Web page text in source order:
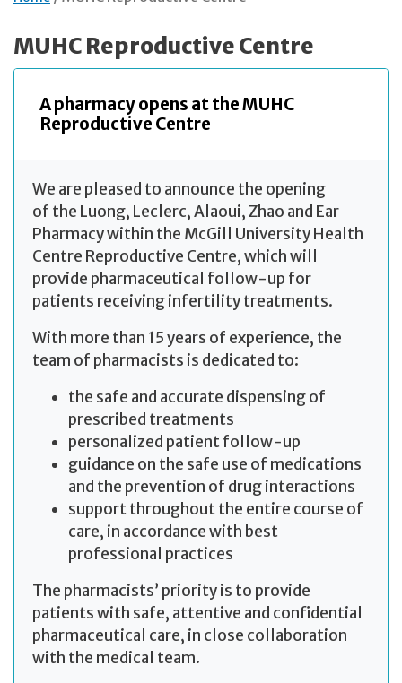
MUHC Reproductive Centre
A pharmacy opens at the MUHC
Reproductive Centre
We are pleased to announce the opening
of the Luong, Leclerc, Alaoui, Zhao and Ear
Pharmacy within the McGill University Health
Centre Reproductive Centre, which will
provide pharmaceutical follow-up for
patients receiving infertility treatments.
With more than 15 years of experience, the
team of pharmacists is dedicated to:
the safe and accurate dispensing of
prescribed treatments
personalized patient follow-up
guidance on the safe use of medications
and the prevention of drug interactions
support throughout the entire course of
care, in accordance with best
professional practices
The pharmacists’ priority is to provide
patients with safe, attentive and confidential
pharmaceutical care, in close collaboration
with the medical team.